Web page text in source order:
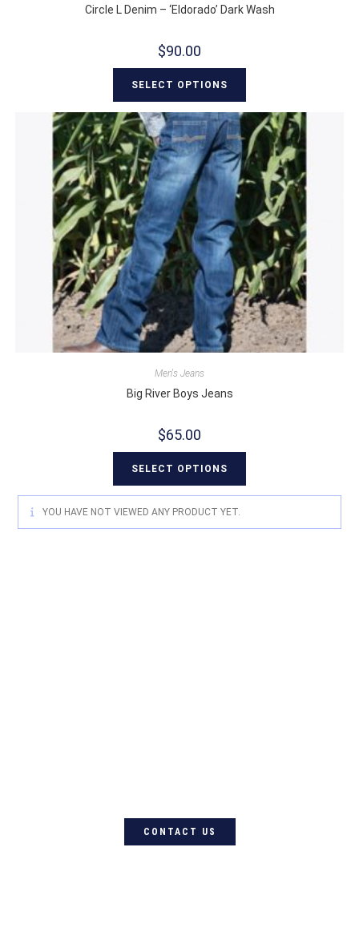
Circle L Denim – ‘Eldorado’ Dark Wash
$90.00
SELECT OPTIONS
Men's Jeans
Big River Boys Jeans
$65.00
SELECT OPTIONS
YOU HAVE NOT VIEWED ANY PRODUCT YET.
CONTACT US